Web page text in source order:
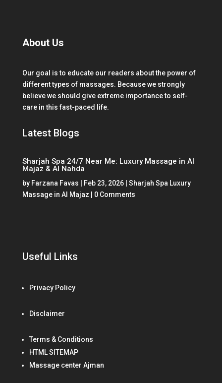
About Us
Our goal is to educate our readers about the power of
different types of massages. Because we strongly
believe we should give extreme importance to self-
care in this fast-paced life.
Latest Blogs
Sharjah Spa 24/7 Near Me: Luxury Massage in Al
Majaz & Al Nahda
by Farzana Favas Feb 23, 2026| Sharjah Spa Luxury
Massage in Al Majaz | 0 Comments
Useful Links
Privacy Policy
Disclaimer
Terms & Conditions
HTML SITEMAP
Massage center Ajman